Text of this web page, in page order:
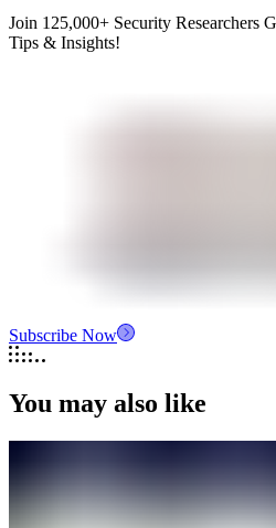
Join 125,000+ Security Researchers
Tips & Insights!
Subscribe Now
You may also like